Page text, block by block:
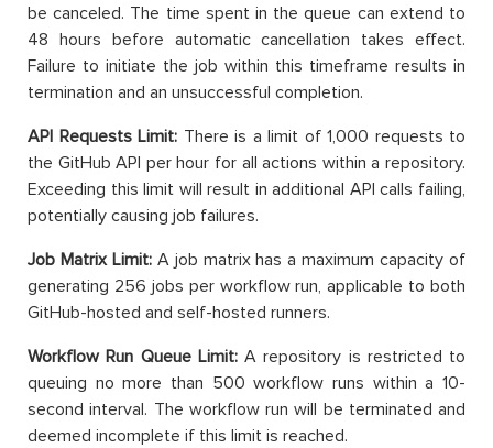
be canceled. The time spent in the queue can extend to
48 hours before automatic cancellation takes effect.
Failure to initiate the job within this timeframe results in
termination and an unsuccessful completion.
API Requests Limit: There is a limit of 1,000 requests to
the GitHub API per hour for all actions within a repository.
Exceeding this limit will result in additional API calls failing,
potentially causing job failures.
Job Matrix Limit:A job matrix has a maximum capacity of
generating 256 jobs per workflow run, applicable to both
GitHub-hosted and self-hosted runners.
Workflow Run Queue Limit:A repository is restricted to
queuing no more than 500 workflow runs within a 10-
second interval. The workflow run will be terminated and
deemed incomplete if this limit is reached.